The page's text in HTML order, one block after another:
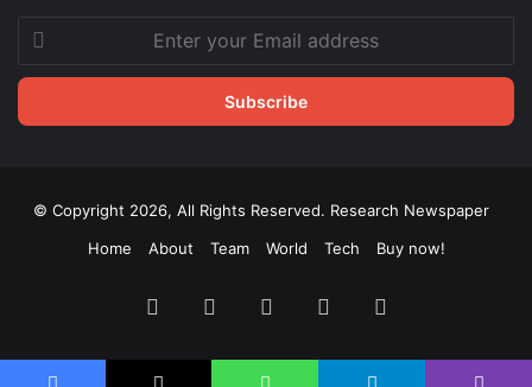
your
Email
© Copyright 2026, All Rights Reserved. Research Newspaper
Home
About Team World Tech Buy now!
Facebook LinkedInYouTube